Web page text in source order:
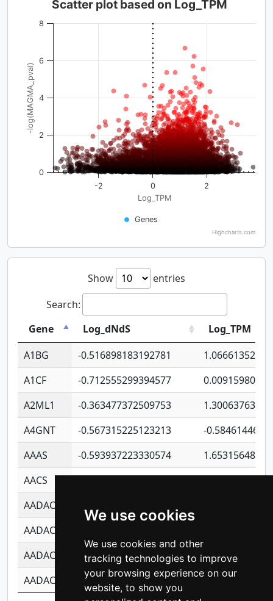
We use cookies
We use cookies and other
tracking technologies to improve
your browsing experience on our
website, to show you
Log_TPM
-log(MAGMA_pval)
Scatter plot based on Log_TPM
Genes
-2 0 2
0
2
4
6
8
Highcharts.com
Show
entries
Search:
Gene
Log_dNdS
Log_TPM
A1BG
-0.516898183192781
A1CF
-0.712555299394577
A2ML1
-0.363477372509753
A4GNT
-0.567315225123213
-
AAAS
-0.593937223330574
AACS
AADAC
AADACL2
AADACL3
-0.195481575587873
-
AADACL4
-0.365299741108096 -